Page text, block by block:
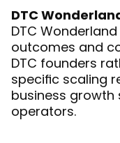
DTC
DTC
outcomes and
DTC founders
specific scaling
business
operators.